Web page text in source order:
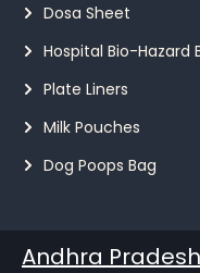
Dosa Sheet
Hospital Bio-Hazard
Plate Liners
Milk Pouches
Dog Poops Bag
Andhra Pradesh